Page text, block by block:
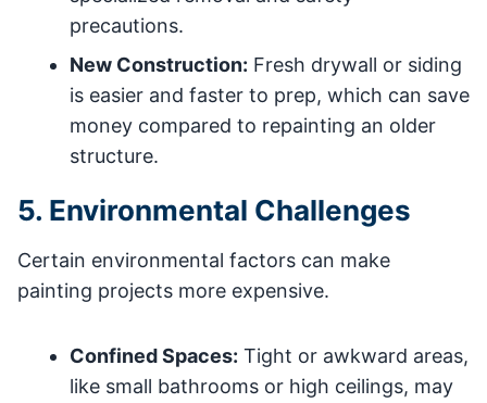
precautions.
New Construction: Fresh drywall or siding
is easier and faster to prep, which can save
money compared to repainting an older
structure.
5. Environmental Challenges
Certain environmental factors can make
painting projects more expensive.
Confined Spaces: Tight or awkward areas,
like small bathrooms or high ceilings, may